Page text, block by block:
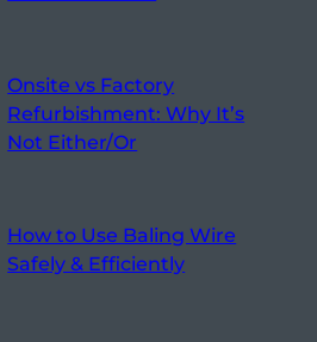
Onsite vs Factory
Refurbishment: Why It’s
Not Either/Or
How to Use Baling Wire
Safely & Efficiently